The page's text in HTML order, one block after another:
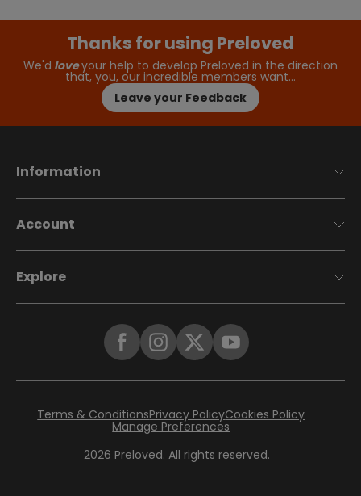
Thanks for using Preloved
We'd loveyour help to develop Preloved in the direction
that, you, our incredible members want…
Leave your Feedback
Information
Account
Explore
2026 Preloved. All rights reserved.
Terms & ConditionsPrivacy PolicyCookies Policy
Manage Preferences